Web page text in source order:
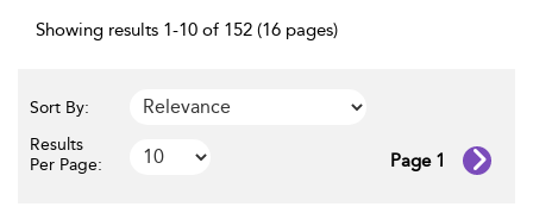
Showing results 1-10 of 152 (16 pages)
Sort By:
Results
Per Page:
Page 1